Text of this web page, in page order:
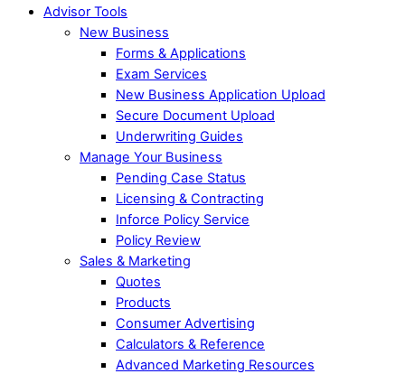
Advisor Tools
New Business
Forms & Applications
Exam Services
New Business Application Upload
Secure Document Upload
Underwriting Guides
Manage Your Business
Pending Case Status
Licensing & Contracting
Inforce Policy Service
Policy Review
Sales & Marketing
Quotes
Products
Consumer Advertising
Calculators & Reference
Advanced Marketing Resources